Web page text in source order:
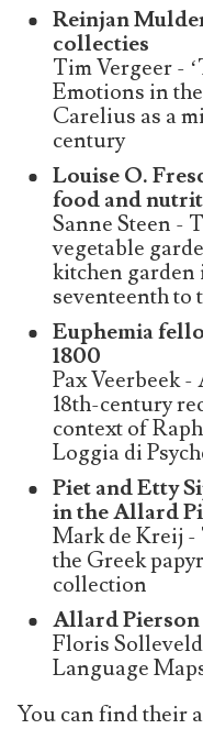
Reinjan
collecties
Tim Vergeer -
Emotions in
Carelius as a
century
Louise O.
food and
Sanne Steen -
vegetable
kitchen
seventeenth to
Euphemia
1800
Pax Veerbeek
18th-century
context of
Loggia di
Piet and Etty
in the Allard
Mark de Kreij
the Greek
collection
Allard
Floris
Language
You can find their